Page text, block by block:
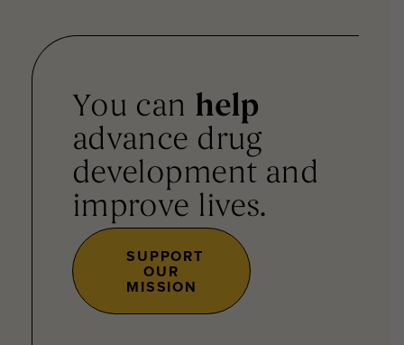
You can help
advance drug
development and
improve lives.
SUPPORT
OUR
MISSION